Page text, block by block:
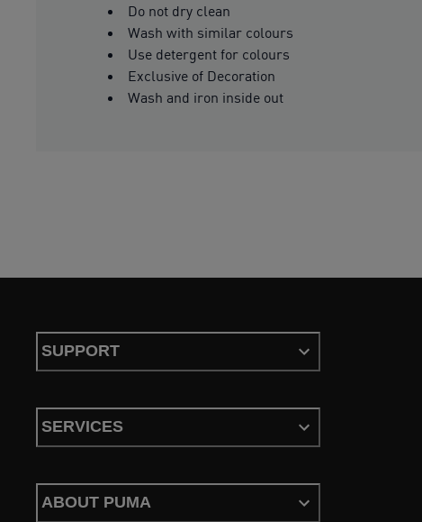
Do not dry clean
Wash with similar colours
Use detergent for colours
Exclusive of Decoration
Wash and iron inside out
SUPPORT
SERVICES
ABOUT PUMA